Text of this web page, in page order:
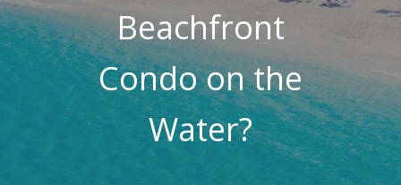
Beachfront
Condo on the
Water?